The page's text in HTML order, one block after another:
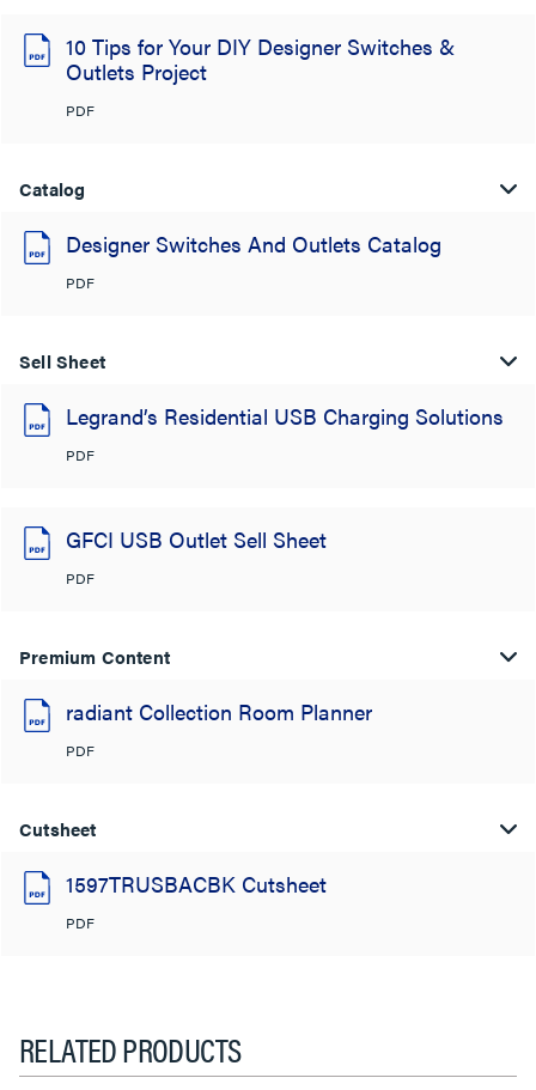
10 Tips for Your DIY Designer Switches &
Outlets Project
PDF
Catalog
Designer Switches And Outlets Catalog
PDF
Sell Sheet
Legrand’s Residential USB Charging Solutions
PDF
GFCI USB Outlet Sell Sheet
PDF
Premium Content
radiant Collection Room Planner
PDF
Cutsheet
1597TRUSBACBK Cutsheet
PDF
RELATED PRODUCTS